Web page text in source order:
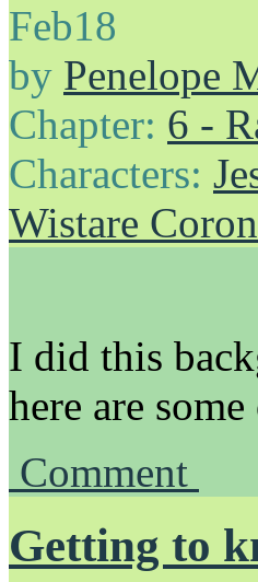
Feb18
by Penelope
Chapter: 6 -
Characters:
Wistare
I did this
here are
Comment
Getting to